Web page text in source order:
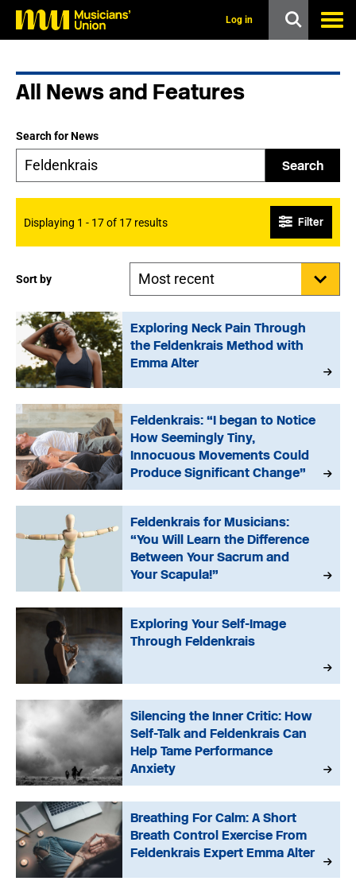
Log in
All News and Features
Search for News
Search
Displaying 1 - 17 of 17 results Filter
Sort by
Exploring Neck Pain Through
the Feldenkrais Method with
Emma Alter
Feldenkrais: “I began to Notice
How Seemingly Tiny,
Innocuous Movements Could
Produce Significant Change”
Feldenkrais for Musicians:
“You Will Learn the Difference
Between Your Sacrum and
Your Scapula!”
Exploring Your Self-Image
Through Feldenkrais
Silencing the Inner Critic: How
Self-Talk and Feldenkrais Can
Help Tame Performance
Anxiety
Breathing For Calm: A Short
Breath Control Exercise From
Feldenkrais Expert Emma Alter